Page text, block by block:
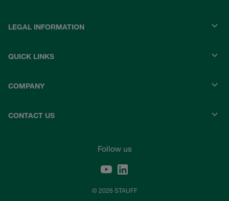
LEGAL INFORMATION
QUICK LINKS
COMPANY
CONTACT US
Follow us
© 2026 STAUFF